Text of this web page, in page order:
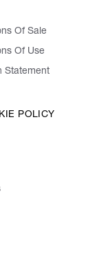
Of Sale
Of Use
Statement
POLICY